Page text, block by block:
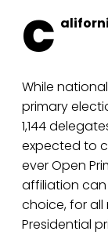
C
While
primary
1,144
expected to
ever Open
affiliation
choice, for all
Presidential